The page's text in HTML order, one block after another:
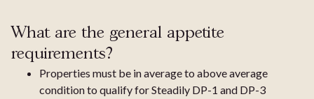
What are the general appetite
requirements?
Properties must be in average to above average
condition to qualify for Steadily DP-1 and DP-3